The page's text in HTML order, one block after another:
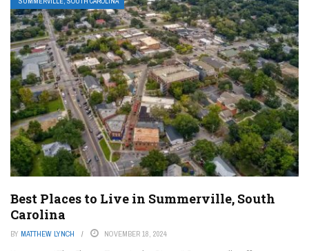
Best Places to Live in Summerville, South
Carolina
BY MATTHEW LYNCH NOVEMBER 18, 2024